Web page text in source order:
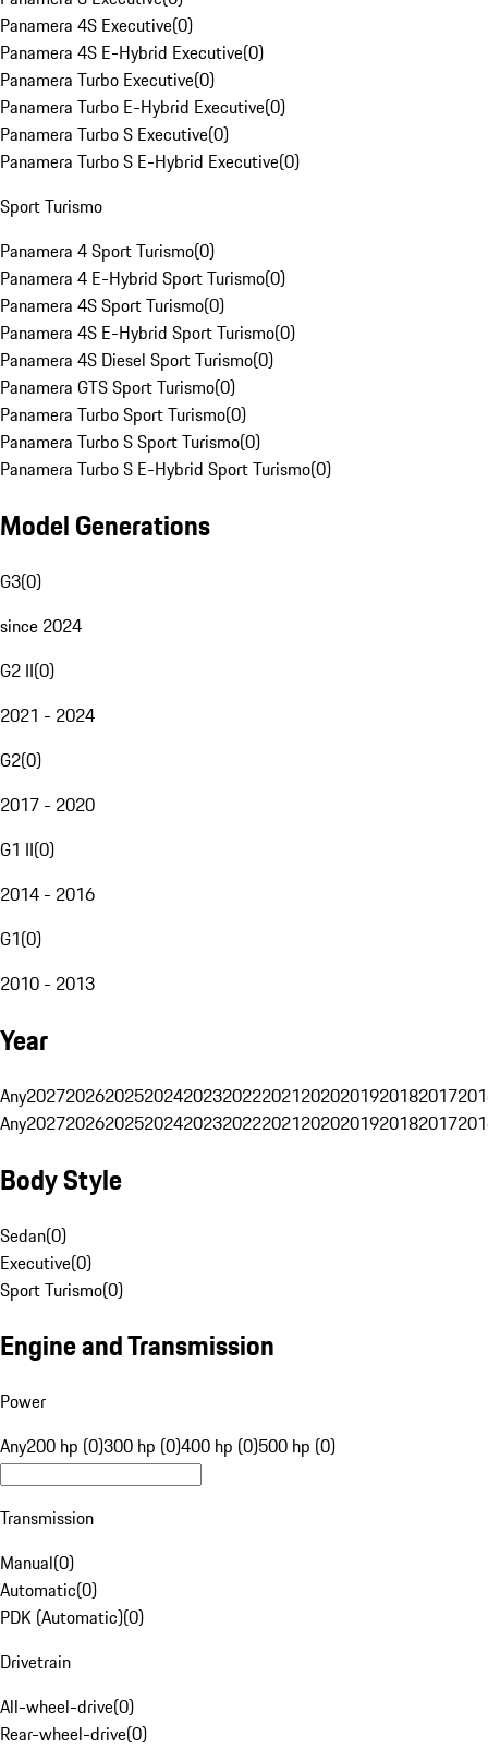
Panamera 4S Executive(0)
Panamera 4S E-Hybrid Executive(0)
Panamera Turbo Executive(0)
Panamera Turbo E-Hybrid Executive(0)
Panamera Turbo S Executive(0)
Panamera Turbo S E-Hybrid Executive(0)
Sport Turismo
Panamera 4 Sport Turismo(0)
Panamera 4 E-Hybrid Sport Turismo(0)
Panamera 4S Sport Turismo(0)
Panamera 4S E-Hybrid Sport Turismo(0)
Panamera 4S Diesel Sport Turismo(0)
Panamera GTS Sport Turismo(0)
Panamera Turbo Sport Turismo(0)
Panamera Turbo S Sport Turismo(0)
Panamera Turbo S E-Hybrid Sport Turismo(0)
Model Generations
G3(0)
since 2024
G2 II(0)
2021 - 2024
G2(0)
2017 - 2020
G1 II(0)
2014 - 2016
G1(0)
2010 - 2013
Year
Any20272026202520242023202220212020201920182017
Any20272026202520242023202220212020201920182017
Body Style
Sedan(0)
Executive(0)
Sport Turismo(0)
Engine and Transmission
Power
Any200 hp (0)300 hp (0)400 hp (0)500 hp (0)
Transmission
Manual(0)
Automatic(0)
PDK (Automatic)(0)
Drivetrain
All-wheel-drive(0)
Rear-wheel-drive(0)